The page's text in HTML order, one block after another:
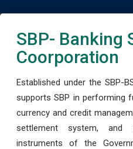
SBP- Banking
Coorporation
Established under the SBP-
supports SBP in performing
currency and credit
settlement system, and
instruments of the